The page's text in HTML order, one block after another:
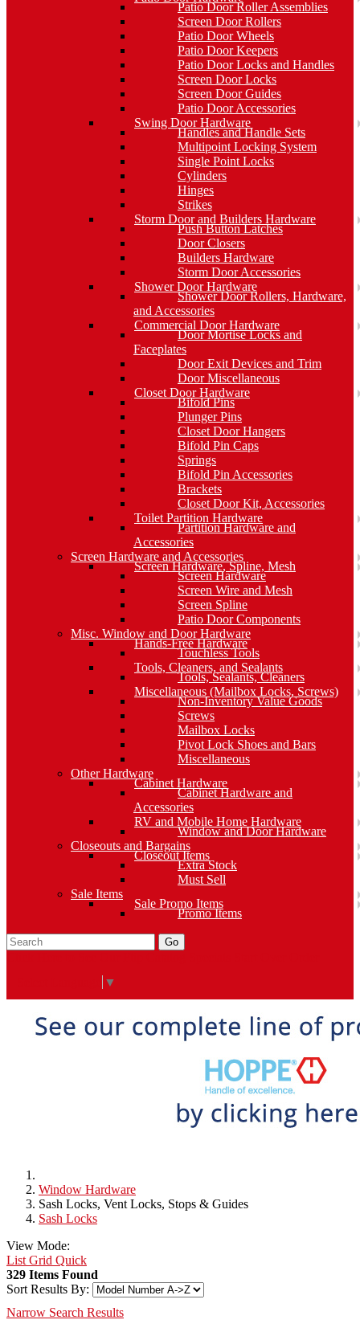
Patio Door Roller Assemblies
Screen Door Rollers
Patio Door Wheels
Patio Door Keepers
Patio Door Locks and Handles
Screen Door Locks
Screen Door Guides
Patio Door Accessories
Swing Door Hardware
Handles and Handle Sets
Multipoint Locking System
Single Point Locks
Cylinders
Hinges
Strikes
Storm Door and Builders Hardware
Push Button Latches
Door Closers
Builders Hardware
Storm Door Accessories
Shower Door Hardware
Shower Door Rollers, Hardware,
and Accessories
Commercial Door Hardware
Door Mortise Locks and
Faceplates
Door Exit Devices and Trim
Door Miscellaneous
Closet Door Hardware
Bifold Pins
Plunger Pins
Closet Door Hangers
Bifold Pin Caps
Springs
Bifold Pin Accessories
Brackets
Closet Door Kit, Accessories
Toilet Partition Hardware
Partition Hardware and
Accessories
Screen Hardware and Accessories
Screen Hardware, Spline, Mesh
Screen Hardware
Screen Wire and Mesh
Screen Spline
Patio Door Components
Misc. Window and Door Hardware
Hands-Free Hardware
Touchless Tools
Tools, Cleaners, and Sealants
Tools, Sealants, Cleaners
Miscellaneous (Mailbox Locks, Screws)
Non-Inventory Value Goods
Screws
Mailbox Locks
Pivot Lock Shoes and Bars
Miscellaneous
Other Hardware
Cabinet Hardware
Cabinet Hardware and
Accessories
RV and Mobile Home Hardware
Window and Door Hardware
Closeouts and Bargains
Closeout Items
Extra Stock
Must Sell
Sale Items
Sale Promo Items
Promo Items
Go
▼
Window Hardware
Sash Locks, Vent Locks, Stops & Guides
Sash Locks
View Mode:
List Grid Quick
329 Items Found
Sort Results By:
Narrow Search Results